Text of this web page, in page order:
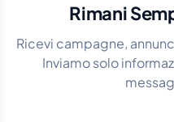
Rimani
Ricevi campagne,
Inviamo solo